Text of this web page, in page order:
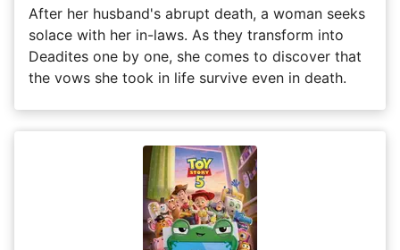
After her husband's abrupt death, a woman seeks
solace with her in-laws. As they transform into
Deadites one by one, she comes to discover that
the vows she took in life survive even in death.